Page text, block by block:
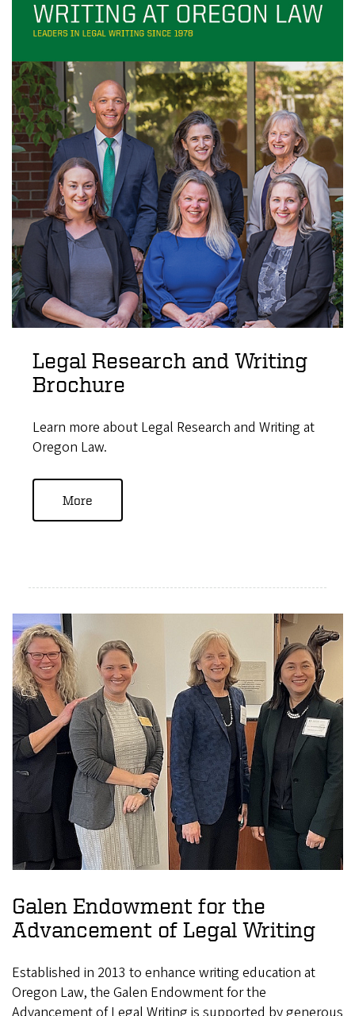
Legal Research and Writing
Brochure
Learn more about Legal Research and Writing at
Oregon Law.
More
Galen Endowment for the
Advancement of Legal Writing
Established in 2013 to enhance writing education at
Oregon Law, the Galen Endowment for the